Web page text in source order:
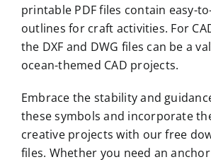
printable PDF files contain easy-
outlines for craft activities. For
the DXF and DWG files can be a
ocean-themed CAD projects.
Embrace the stability and
these symbols and incorporate
creative projects with our free
files. Whether you need an